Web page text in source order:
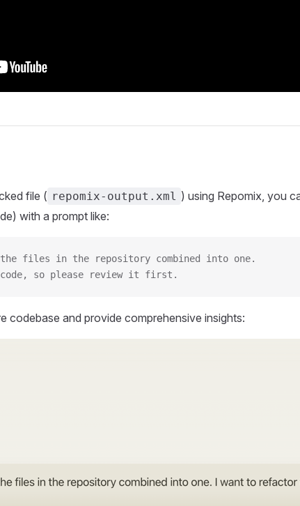
file ( repomix-output.xml ) using Repomix, you
with a prompt like:
files in the repository combined into one.
so please review it first.
codebase and provide comprehensive insights: